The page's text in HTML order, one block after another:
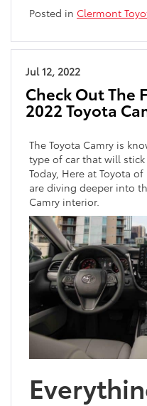
Posted in Clermont
Jul 12, 2022
Check Out The
2022 Toyota
The Toyota Camry is
type of car that will
Today, Here at Toyota
are diving deeper into
Camry interior.